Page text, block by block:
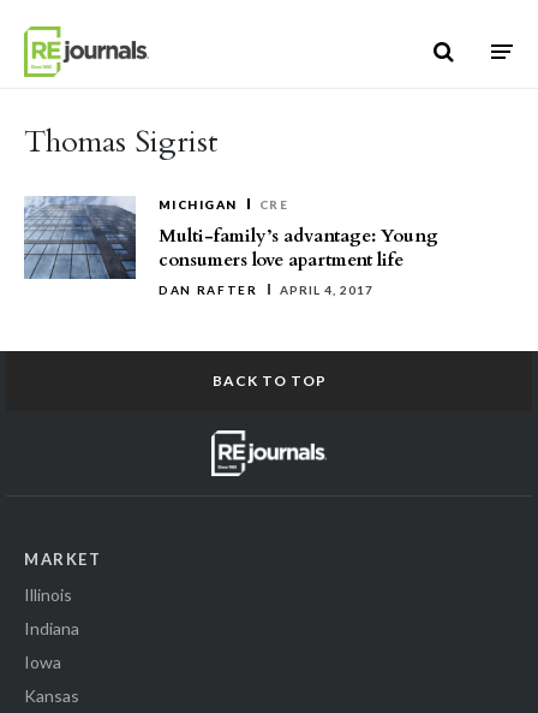
Thomas Sigrist
MICHIGAN CRE
Multi-family’s advantage: Young
consumers love apartment life
DAN RAFTER APRIL 4, 2017
BACK TO TOP
MARKET
Illinois
Indiana
Iowa
Kansas